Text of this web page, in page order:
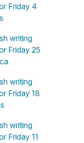
Friday 4
writing
Friday 25
writing
Friday 18
writing
Friday 11